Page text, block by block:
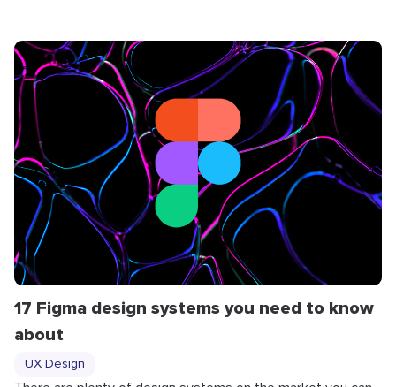
17 Figma design systems you need to know
about
UX Design